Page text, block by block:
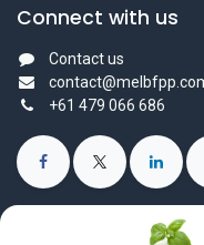
Connect with us
Contact us
+61 479 066 686